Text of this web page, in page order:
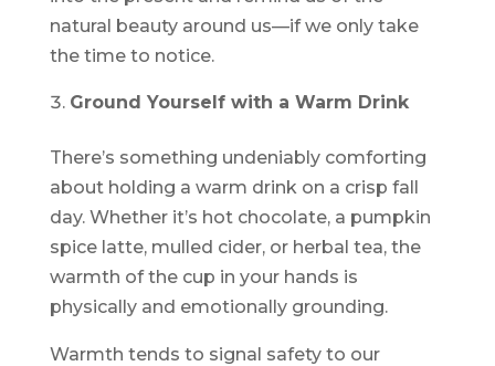
natural beauty around us—if we only take
the time to notice.
Ground Yourself with a Warm Drink
There’s something undeniably comforting
about holding a warm drink on a crisp fall
day. Whether it’s hot chocolate, a pumpkin
spice latte, mulled cider, or herbal tea, the
warmth of the cup in your hands is
physically and emotionally grounding.
Warmth tends to signal safety to our